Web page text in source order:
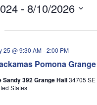
- 8/10/2026
Pomona
25 @ 9:30 AM-2:00 PM
Sandy 392 Grange Hall34705 SE
States